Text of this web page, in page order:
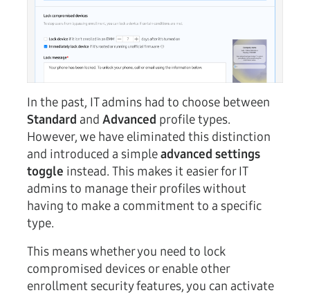
In the past, IT admins had to choose between
Standard and Advanced profile types.
However, we have eliminated this distinction
and introduced a simpleadvanced settings
toggle instead. This makes it easier for IT
admins to manage their profiles without
having to make a commitment to a specific
type.
This means whether you need to lock
compromised devices or enable other
enrollment security features, you can activate